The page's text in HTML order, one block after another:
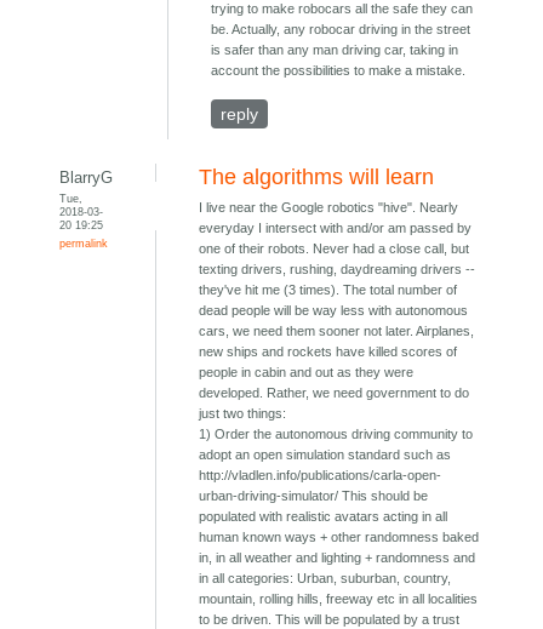
trying to make robocars all the safe they can
be. Actually, any robocar driving in the street
is safer than any man driving car, taking in
account the possibilities to make a mistake.
reply
BlarryG
Tue,
2018-03-
20 19:25
permalink
The algorithms will learn
I live near the Google robotics "hive". Nearly
everyday I intersect with and/or am passed by
one of their robots. Never had a close call, but
texting drivers, rushing, daydreaming drivers --
they've hit me (3 times). The total number of
dead people will be way less with autonomous
cars, we need them sooner not later. Airplanes,
new ships and rockets have killed scores of
people in cabin and out as they were
developed. Rather, we need government to do
just two things:
1) Order the autonomous driving community to
adopt an open simulation standard such as
http://vladlen.info/publications/carla-open-
urban-driving-simulator/ This should be
populated with realistic avatars acting in all
human known ways + other randomness baked
in, in all weather and lighting + randomness and
in all categories: Urban, suburban, country,
mountain, rolling hills, freeway etc in all localities
to be driven. This will be populated by a trust